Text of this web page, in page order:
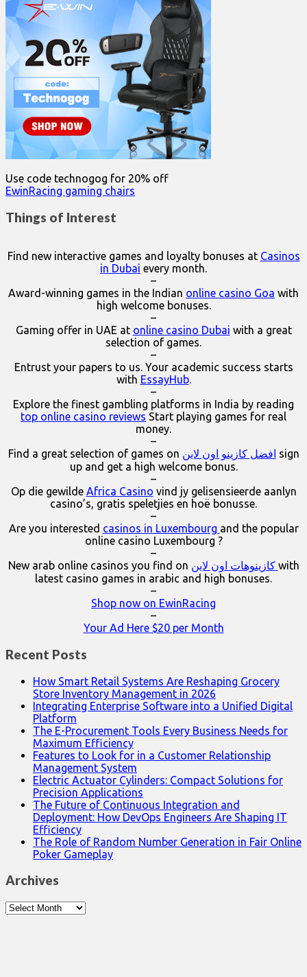
Use code technogog for 20% off
EwinRacing gaming chairs
Things of Interest
Find new interactive games and loyalty bonuses at Casinos
in Dubai every month.
–
Award-winning games in the Indian online casino Goa with
high welcome bonuses.
–
Gaming offer in UAE at online casino Dubai with a great
selection of games.
–
Entrust your papers to us. Your academic success starts
with EssayHub.
–
Explore the finest gambling platforms in India by reading
top online casino reviews Start playing games for real
money.
–
Find a great selection of games on افضل كازينو اون لاين sign
up and get a high welcome bonus.
–
Op die gewilde Africa Casino vind jy gelisensieerde aanlyn
casino’s, gratis speletjies en hoë bonusse.
–
Are you interested casinos in Luxembourg and the popular
online casino Luxembourg ?
–
New arab online casinos you find on
كازينوهات اون لاين with
latest casino games in arabic and high bonuses.
–
Shop now on EwinRacing
–
Your Ad Here $20 per Month
Recent Posts
How Smart Retail Systems Are Reshaping Grocery
Store Inventory Management in 2026
Integrating Enterprise Software into a Unified Digital
Platform
The E-Procurement Tools Every Business Needs for
Maximum Efficiency
Features to Look for in a Customer Relationship
Management System
Electric Actuator Cylinders: Compact Solutions for
Precision Applications
The Future of Continuous Integration and
Deployment: How DevOps Engineers Are Shaping IT
Efficiency
The Role of Random Number Generation in Fair Online
Poker Gameplay
Archives
Archives